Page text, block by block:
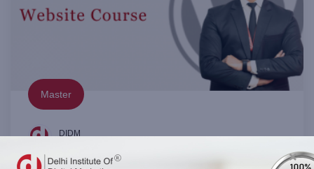
Master
DIDM